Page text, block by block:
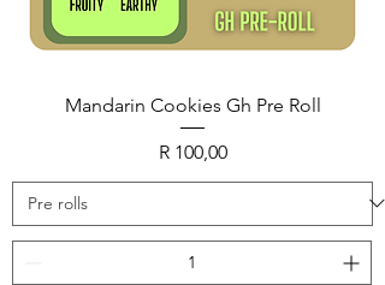
Mandarin Cookies Gh Pre Roll
Price
R 100,00